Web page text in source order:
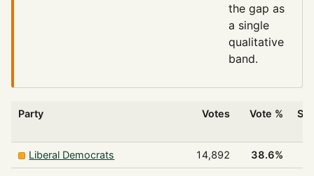
the gap as
a single
qualitative
band.
Party Votes Vote %
Liberal Democrats 14,892 38.6%